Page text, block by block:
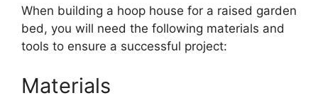
When building a hoop house for a raised garden
bed, you will need the following materials and
tools to ensure a successful project:
Materials